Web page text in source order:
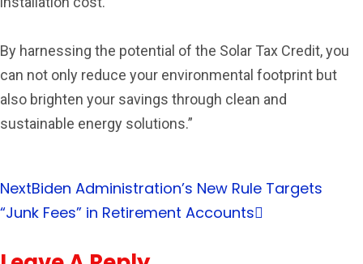
By harnessing the potential of the Solar Tax Credit, you
can not only reduce your environmental footprint but
also brighten your savings through clean and
sustainable energy solutions.”
NextBiden Administration’s New Rule Targets
“Junk Fees” in Retirement Accounts